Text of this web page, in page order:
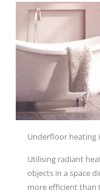
Underfloor heating
Utilising radiant
objects in a space
more efficient than